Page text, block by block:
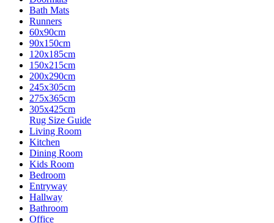
Bath Mats
Runners
60x90cm
90x150cm
120x185cm
150x215cm
200x290cm
245x305cm
275x365cm
305x425cm
Rug Size Guide
Living Room
Kitchen
Dining Room
Kids Room
Bedroom
Entryway
Hallway
Bathroom
Office